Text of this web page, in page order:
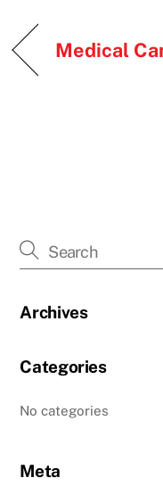
Medical
Archives
Categories
No categories
Meta